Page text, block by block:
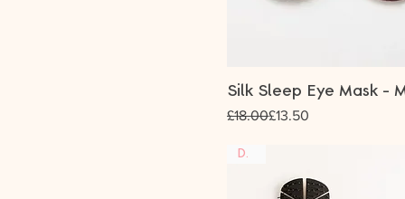
Silk Sleep Eye Mask -
Regular Price
£18.00
Sale Price£13.50